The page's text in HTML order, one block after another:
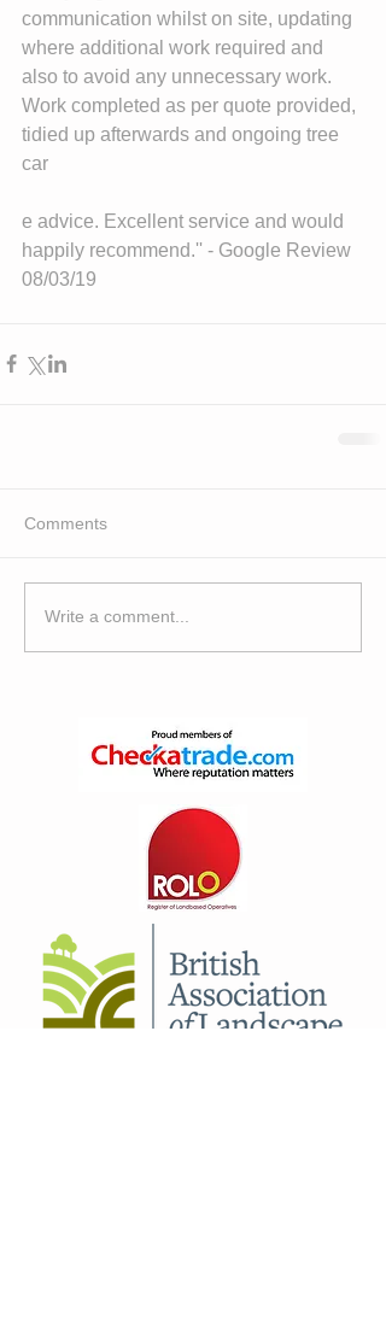
communication whilst on site, updating
where additional work required and
also to avoid any unnecessary work.
Work completed as per quote provided,
tidied up afterwards and ongoing tree
car
e advice. Excellent service and would
happily recommend.'' - Google Review
08/03/19
Comments
Write a comment...